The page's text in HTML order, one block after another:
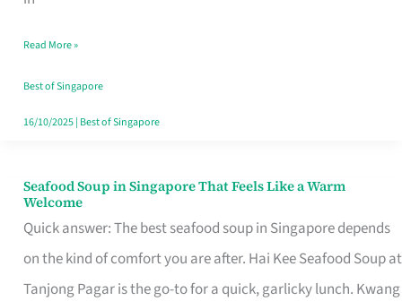
Singapore
Read More »
Best of Singapore
16/10/2025| Best of Singapore
Seafood Soup in Singapore That Feels Like a Warm
Welcome
Quick answer: The best seafood soup in Singapore depends
on the kind of comfort you are after. Hai Kee Seafood Soup at
Tanjong Pagar is the go-to for a quick, garlicky lunch. Kwang
Seafood
Soup
in
Singapore